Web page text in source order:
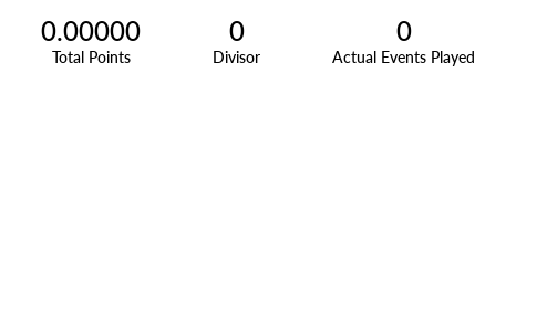
0.00000
Total Points
0
Divisor
0
Actual Events Played